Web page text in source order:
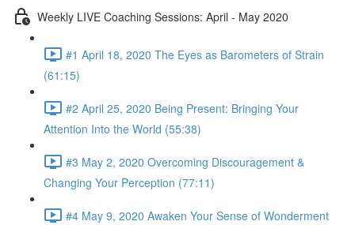
Weekly LIVE Coaching Sessions: April - May 2020
#1 April 18, 2020 The Eyes as Barometers of Strain
(61:15)
#2 April 25, 2020 Being Present: Bringing Your
Attention Into the World (55:38)
#3 May 2, 2020 Overcoming Discouragement &
Changing Your Perception (77:11)
#4 May 9, 2020 Awaken Your Sense of Wonderment